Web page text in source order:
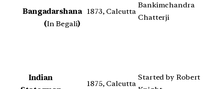
Bangadarshana
(In Begali)
1873, Calcutta
Bankimchandra
Chatterji
Indian
1875, Calcutta
Started by Robert